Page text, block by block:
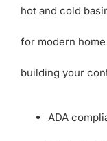
hot and cold
for modern
building your
ADA